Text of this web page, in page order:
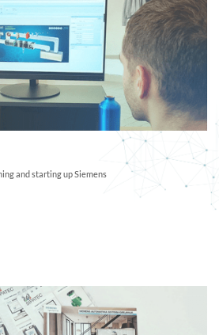
and starting up Siemens